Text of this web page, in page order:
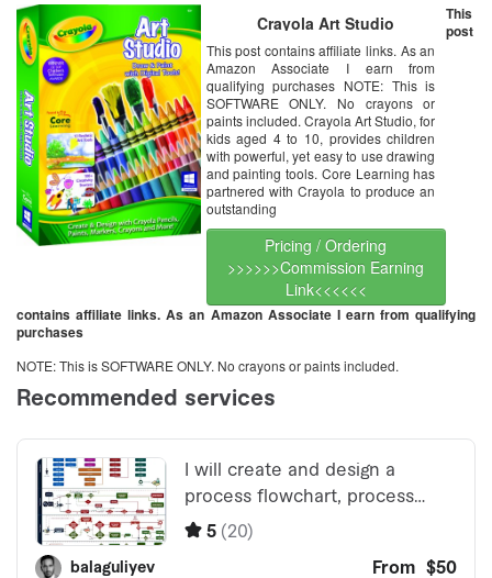
Crayola Art Studio
This post contains affiliate links. As an
Amazon Associate I earn from
qualifying purchases NOTE: This is
SOFTWARE ONLY. No crayons or
paints included. Crayola Art Studio, for
kids aged 4 to 10, provides children
with powerful, yet easy to use drawing
and painting tools. Core Learning has
partnered with Crayola to produce an
outstanding
Pricing / Ordering
>>>>>>Commission Earning
Link<<<<<<
This
post
contains affiliate links. As an Amazon Associate I earn from qualifying
purchases
NOTE: This is SOFTWARE ONLY. No crayons or paints included.